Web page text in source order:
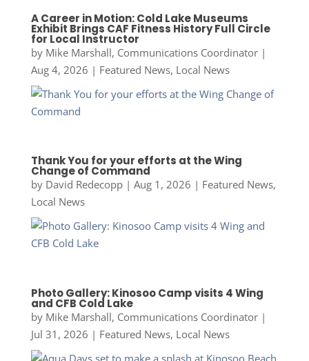
A Career in Motion: Cold Lake Museums
Exhibit Brings CAF Fitness History Full Circle
for Local Instructor
by Mike Marshall, Communications Coordinator|
Aug 4, 2026 | Featured News, Local News
Thank You for your efforts at the Wing
Change of Command
by David Redecopp| Aug 1, 2026 | Featured News,
Local News
Photo Gallery: Kinosoo Camp visits 4 Wing
and CFB Cold Lake
by Mike Marshall, Communications Coordinator|
Jul 31, 2026 | Featured News, Local News